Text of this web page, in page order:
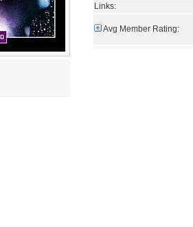
Links:
Avg Member Rating: